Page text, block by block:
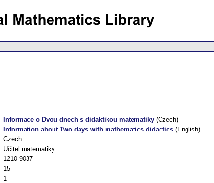
Informace o Dvou dnech s didaktikou matematiky (Czech)
Information about Two days with mathematics didactics (English)
Czech
Učitel matematiky
1210-9037
15
1